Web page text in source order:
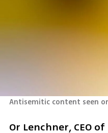
Antisemitic content seen
Or Lenchner, CEO